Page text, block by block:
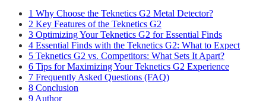
1 Why Choose the Teknetics G2 Metal Detector?
2 Key Features of the Teknetics G2
3 Optimizing Your Teknetics G2 for Essential Finds
4 Essential Finds with the Teknetics G2: What to Expect
5 Teknetics G2 vs. Competitors: What Sets It Apart?
6 Tips for Maximizing Your Teknetics G2 Experience
7 Frequently Asked Questions (FAQ)
8 Conclusion
9 Author